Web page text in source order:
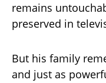
remains
preserved in
But his family
and just as